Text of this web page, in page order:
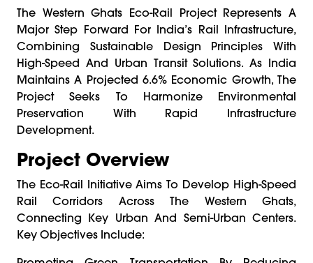
The Western Ghats Eco-Rail Project Represents A
Major Step Forward For India’s Rail Infrastructure,
Combining Sustainable Design Principles With
High-Speed And Urban Transit Solutions. As India
Maintains A Projected 6.6% Economic Growth, The
Project Seeks To Harmonize Environmental
Preservation With Rapid Infrastructure
Development.
Project Overview
The Eco-Rail Initiative Aims To Develop High-Speed
Rail Corridors Across The Western Ghats,
Connecting Key Urban And Semi-Urban Centers.
Key Objectives Include: